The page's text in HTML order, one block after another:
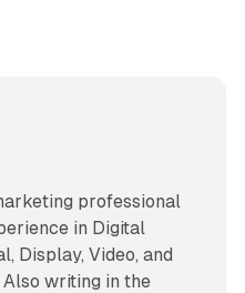
professional
in Digital
Display, Video, and
Also writing in the